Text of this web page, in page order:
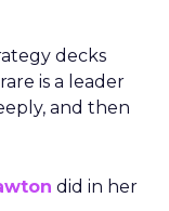
decks
is a leader
and then
did in her